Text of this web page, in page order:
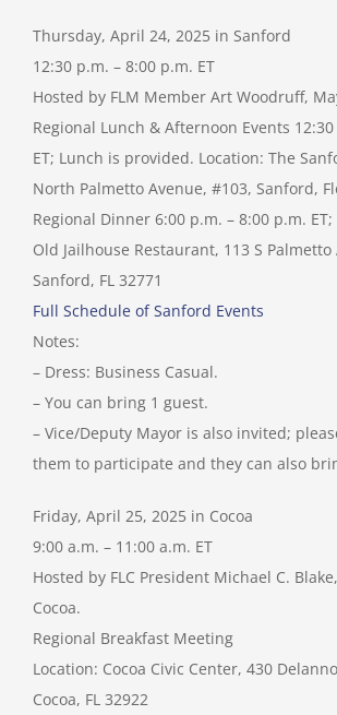
Thursday, April 24, 2025 in Sanford
12:30 p.m. – 8:00 p.m. ET
Hosted by FLM Member Art Woodruff,
Regional Lunch & Afternoon Events
ET; Lunch is provided. Location: The
North Palmetto Avenue, #103, Sanford,
Regional Dinner 6:00 p.m. – 8:00 p.m.
Old Jailhouse Restaurant, 113 S Palmetto
Sanford, FL 32771
Full Schedule of Sanford Events
Notes:
– Dress: Business Casual.
– You can bring 1 guest.
– Vice/Deputy Mayor is also invited;
them to participate and they can also
Friday, April 25, 2025 in Cocoa
9:00 a.m. – 11:00 a.m. ET
Hosted by FLC President Michael C.
Cocoa.
Regional Breakfast Meeting
Location: Cocoa Civic Center, 430
Cocoa, FL 32922